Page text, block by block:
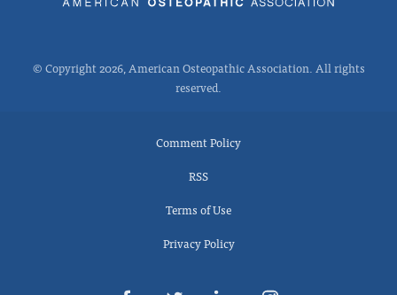
© Copyright 2026, American Osteopathic Association. All rights
reserved.
Comment Policy
RSS
Terms of Use
Privacy Policy